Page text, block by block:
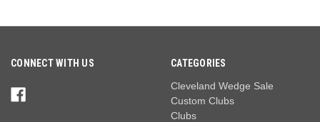
CONNECT WITH US
CATEGORIES
Cleveland Wedge Sale
Custom Clubs
Clubs